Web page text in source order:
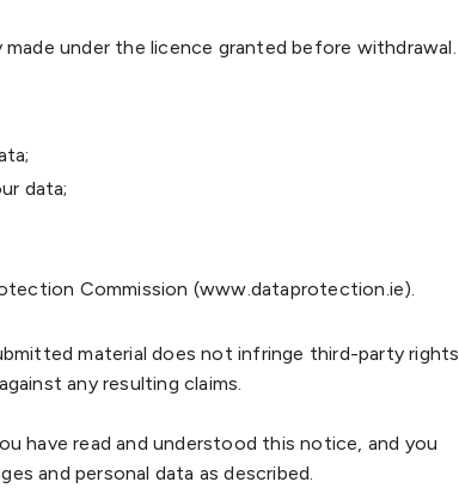
under the licence granted before withdrawal.
data;
Commission (www.dataprotection.ie).
material does not infringe third-party rights
any resulting claims.
have read and understood this notice, and you
and personal data as described.